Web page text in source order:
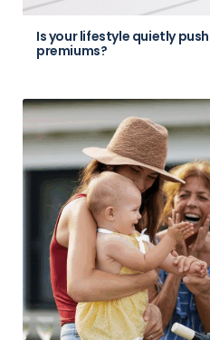
Is your lifestyle quietly
premiums?